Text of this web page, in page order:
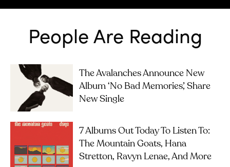
People Are Reading
The Avalanches Announce New
Album ‘No Bad Memories’, Share
New Single
7 Albums Out Today To Listen To:
The Mountain Goats, Hana
Stretton, Ravyn Lenae, And More